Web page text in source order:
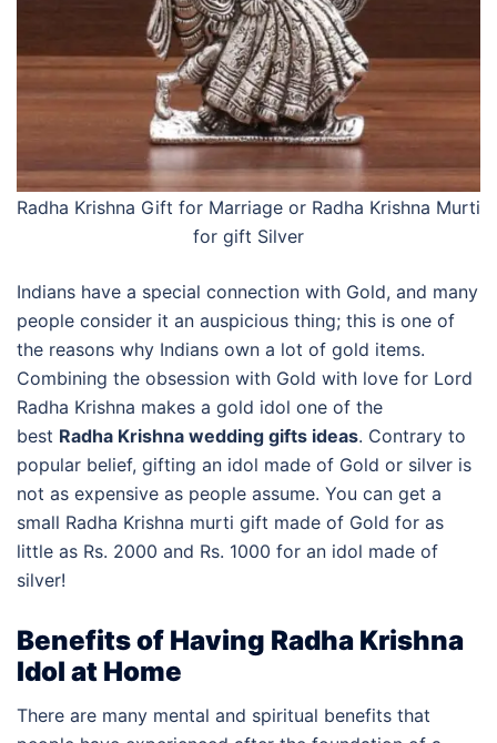
Radha Krishna Gift for Marriage or Radha Krishna Murti
for gift Silver
Indians have a special connection with Gold, and many
people consider it an auspicious thing; this is one of
the reasons why Indians own a lot of gold items.
Combining the obsession with Gold with love for Lord
Radha Krishna makes a gold idol one of the
best Radha Krishna wedding gifts ideas. Contrary to
popular belief, gifting an idol made of Gold or silver is
not as expensive as people assume. You can get a
small Radha Krishna murti gift made of Gold for as
little as Rs. 2000 and Rs. 1000 for an idol made of
silver!
Benefits of Having Radha Krishna
Idol at Home
There are many mental and spiritual benefits that